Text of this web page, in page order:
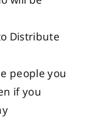
Distribute
people you
if you